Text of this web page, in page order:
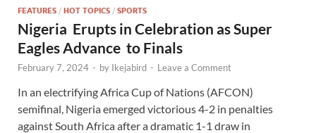
FEATURES / HOT TOPICS / SPORTS
Nigeria Erupts in Celebration as Super
Eagles Advance to Finals
February 7, 2024 - by Ikejabird - Leave a Comment
In an electrifying Africa Cup of Nations (AFCON)
semifinal, Nigeria emerged victorious 4-2 in penalties
against South Africa after a dramatic 1-1 draw in